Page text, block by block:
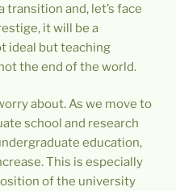
transition and, let’s face
it will be a
ideal but teaching
the end of the world.
about. As we move to
school and research
education,
This is especially
of the university